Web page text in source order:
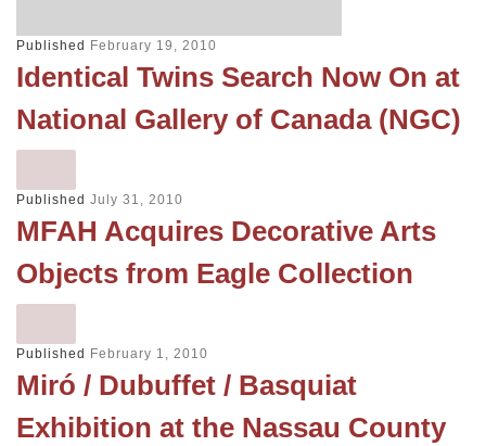
Published February 19, 2010
Identical Twins Search Now On at
National Gallery of Canada (NGC)
Published July 31, 2010
MFAH Acquires Decorative Arts
Objects from Eagle Collection
Published February 1, 2010
Miró / Dubuffet / Basquiat
Exhibition at the Nassau County